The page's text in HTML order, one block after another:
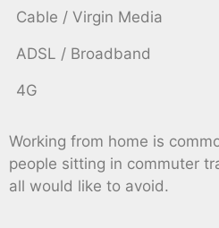
Cable / Virgin Media
ADSL / Broadband
4G
Working from home is
people sitting in commuter
all would like to avoid.